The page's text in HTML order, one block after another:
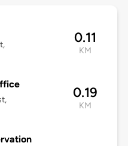
0.11
KM
0.19
KM